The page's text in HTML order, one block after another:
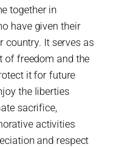
together in
have given their
country. It serves as
of freedom and the
it for future
the liberties
sacrifice,
activities
and respect